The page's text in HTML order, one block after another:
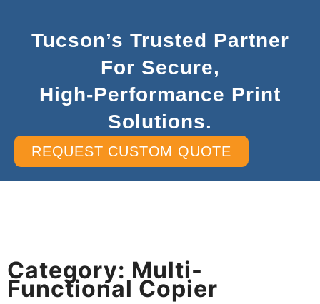
Tucson’s Trusted Partner
For Secure,
High-Performance Print
Solutions.
REQUEST CUSTOM QUOTE
Category: Multi-
Functional Copier